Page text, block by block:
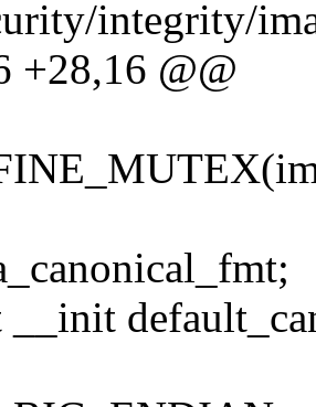
integrity/
+28,16 @@
__init